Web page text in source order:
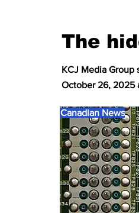
The
KCJ Media Group
October 26, 2025
Canadian News